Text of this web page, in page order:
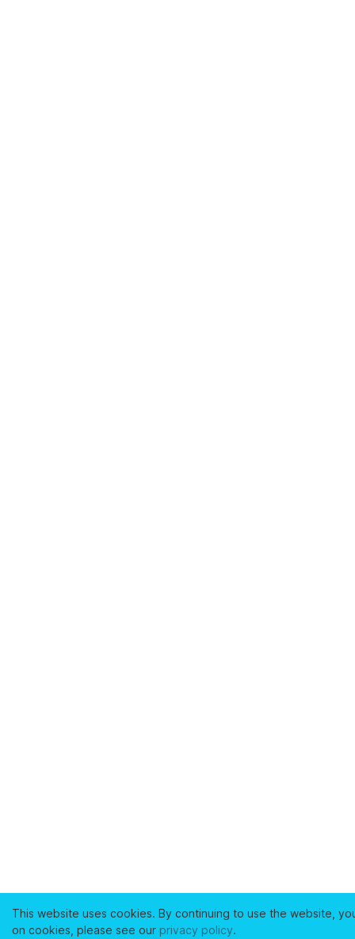
This website uses cookies. By continuing to use the website,
on cookies, please see our privacy policy.